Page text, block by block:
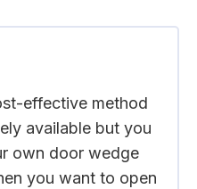
effective method
available but you
own door wedge
you want to open